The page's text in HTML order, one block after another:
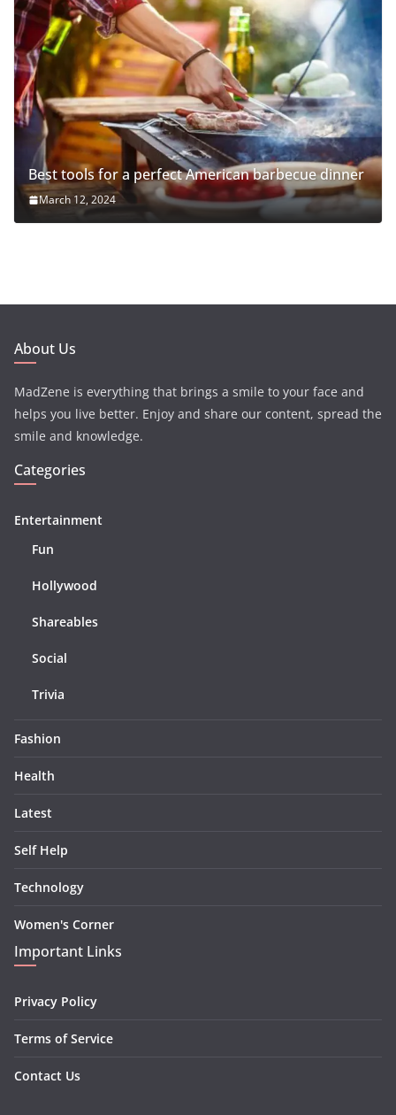
Best tools for a perfect American barbecue dinner
March 12, 2024
About Us
MadZene is everything that brings a smile to your face and
helps you live better. Enjoy and share our content, spread the
smile and knowledge.
Categories
Entertainment
Fun
Hollywood
Shareables
Social
Trivia
Fashion
Health
Latest
Self Help
Technology
Women's Corner
Important Links
Privacy Policy
Terms of Service
Contact Us